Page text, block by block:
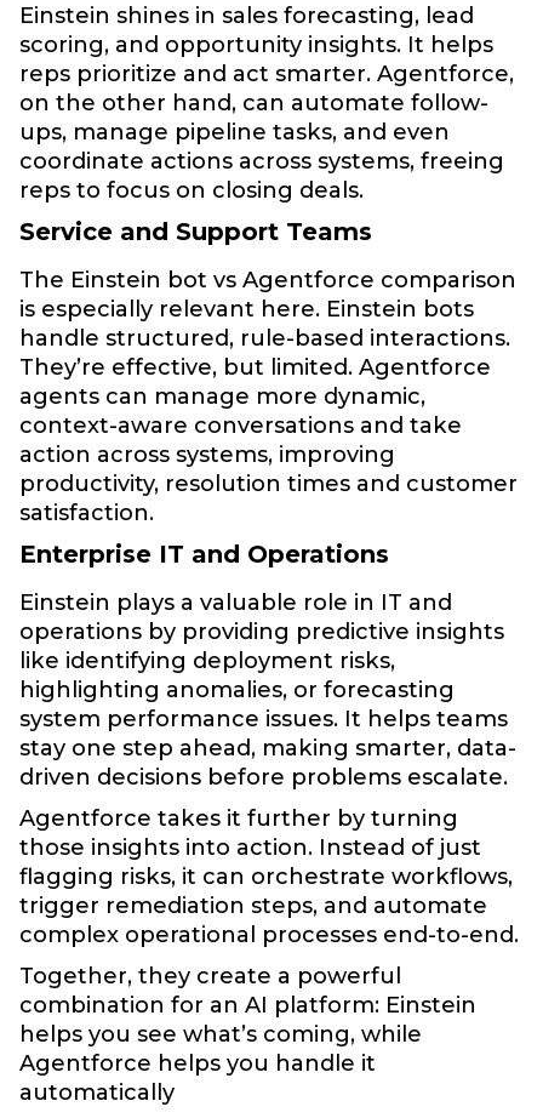
Einstein shines in sales forecasting, lead
scoring, and opportunity insights. It helps
reps prioritize and act smarter. Agentforce,
on the other hand, can automate follow-
ups, manage pipeline tasks, and even
coordinate actions across systems, freeing
reps to focus on closing deals.
Service and Support Teams
The Einstein bot vs Agentforce comparison
is especially relevant here. Einstein bots
handle structured, rule-based interactions.
They’re effective, but limited. Agentforce
agents can manage more dynamic,
context-aware conversations and take
action across systems, improving
productivity, resolution times and customer
satisfaction.
Enterprise IT and Operations
Einstein plays a valuable role in IT and
operations by providing predictive insights
like identifying deployment risks,
highlighting anomalies, or forecasting
system performance issues. It helps teams
stay one step ahead, making smarter, data-
driven decisions before problems escalate.
Agentforce takes it further by turning
those insights into action. Instead of just
flagging risks, it can orchestrate workflows,
trigger remediation steps, and automate
complex operational processes end-to-end.
Together, they create a powerful
combination for an AI platform: Einstein
helps you see what’s coming, while
Agentforce helps you handle it
automatically